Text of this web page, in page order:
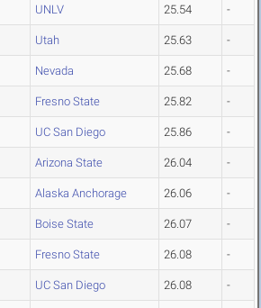
UNLV 25.54 -
Utah 25.63 -
Nevada 25.68 -
Fresno State 25.82 -
UC San Diego 25.86 -
Arizona State 26.04 -
Alaska Anchorage 26.06 -
Boise State 26.07 -
Fresno State 26.08 -
UC San Diego 26.08 -